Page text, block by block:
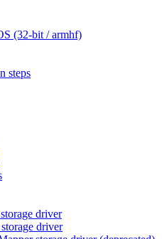
(32-bit / armhf)
steps
driver
driver